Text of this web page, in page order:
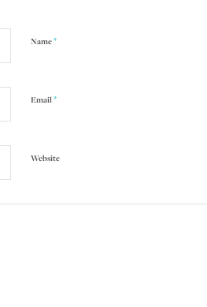
Name*
Email*
Website